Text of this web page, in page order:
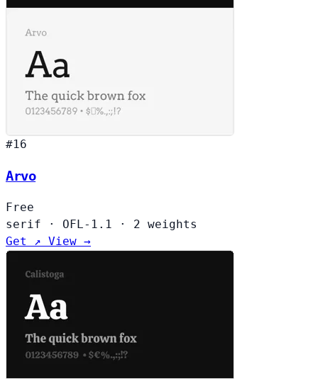
#16
Arvo
Free
serif
· OFL-1.1 ·
2 weights
Get ↗ View →